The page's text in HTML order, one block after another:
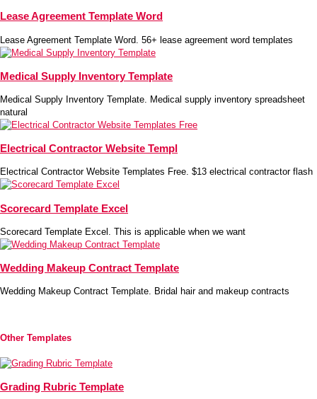
Lease Agreement Template Word
Lease Agreement Template Word. 56+ lease agreement word templates
Medical Supply Inventory Template
Medical Supply Inventory Template. Medical supply inventory spreadsheet
natural
Electrical Contractor Website Templ
Electrical Contractor Website Templates Free. $13 electrical contractor flash
Scorecard Template Excel
Scorecard Template Excel. This is applicable when we want
Wedding Makeup Contract Template
Wedding Makeup Contract Template. Bridal hair and makeup contracts
Other Templates
Grading Rubric Template